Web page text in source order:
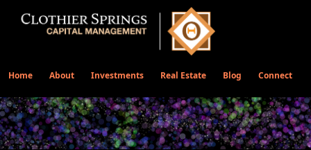
Home About Investments Real Estate Blog Connect